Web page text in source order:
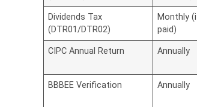
Dividends Tax
(DTR01/DTR02)
Monthly
paid)
CIPC Annual Return Annually
BBBEE Verification Annually